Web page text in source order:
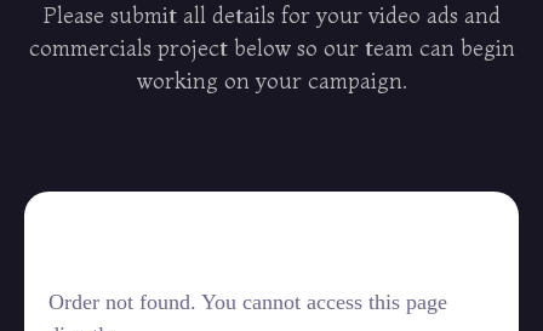
Please submit all details for your video ads and
commercials project below so our team can begin
working on your campaign.
Order not found. You cannot access this page